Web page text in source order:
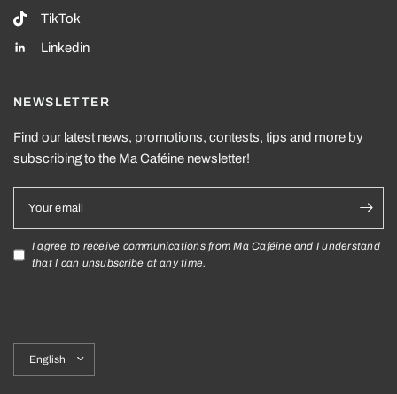
TikTok
Linkedin
NEWSLETTER
Find our latest news, promotions, contests, tips and more by
subscribing to the Ma Caféine newsletter!
Your email
I agree to receive communications from Ma Caféine and I understand
that I can unsubscribe at any time.
country/region